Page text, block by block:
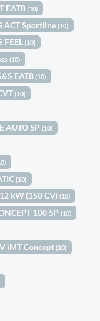
EAT8(10)
ACT Sportline(10)
FEEL(10)
(10)
EAT8(10)
(10)
AUTO 5P(10)
(10)
kW (150 CV)(10)
100 5P(10)
iMT Concept(10)